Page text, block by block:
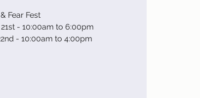
Fear Fest
- 10:00am to 6:00pm
- 10:00am to 4:00pm